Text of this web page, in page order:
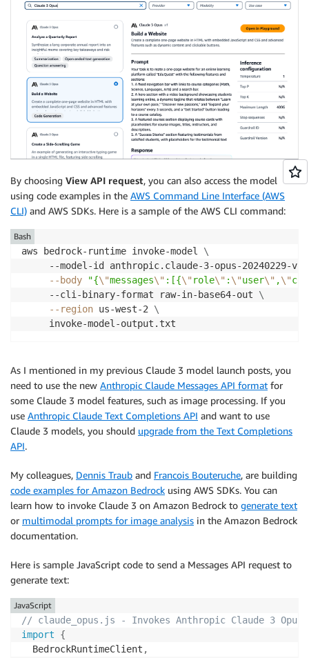
By choosing View API request, you can also access the model
using code examples in the AWS Command Line Interface (AWS
CLI) and AWS SDKs. Here is a sample of the AWS CLI command:
aws bedrock-runtime invoke-model \
--model-id anthropic.claude-3-opus-20240229-
--body
"{\"messages\" :[{\" role\" : \"user\" ,\"
     --cli-binary-format raw-in-base64-out
\
--region us-west-2 \
     invoke-model-output.txt
Bash
As I mentioned in my previous Claude 3 model launch posts, you
need to use the new Anthropic Claude Messages API format for
some Claude 3 model features, such as image processing. If you
use Anthropic Claude Text Completions API and want to use
Claude 3 models, you should upgrade from the Text Completions
API.
My colleagues, Dennis Traub and Francois Bouteruche, are building
code examples for Amazon Bedrock using AWS SDKs. You can
learn how to invoke Claude 3 on Amazon Bedrock to generate text
or multimodal prompts for image analysis in the Amazon Bedrock
documentation.
Here is sample JavaScript code to send a Messages API request to
generate text:
// claude_opus.js - Invokes Anthropic Claude 3 Opus
import
{
  BedrockRuntimeClient
,
JavaScript